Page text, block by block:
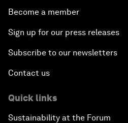
Become a member
Sign up for our press releases
Subscribe to our newsletters
Contact us
Quick links
Sustainability at the Forum